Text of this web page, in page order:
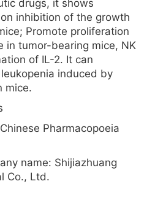
drugs, it shows
inhibition of the growth
Promote proliferation
in tumor-bearing mice, NK
of IL-2. It can
induced by
mice.
Pharmacopoeia
name: Shijiazhuang
Co., Ltd.